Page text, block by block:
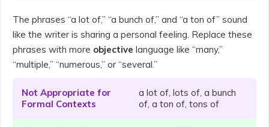
The phrases “a lot of,” “a bunch of,” and “a ton of” sound
like the writer is sharing a personal feeling. Replace these
phrases with more objective language like “many,”
“multiple,” “numerous,” or “several.”
Not Appropriate for
Formal Contexts
a lot of, lots of, a bunch
of, a ton of, tons of